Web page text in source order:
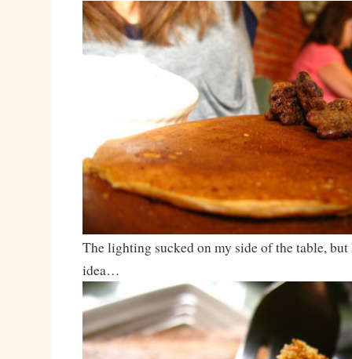
The lighting sucked on my side of the table, but
idea…